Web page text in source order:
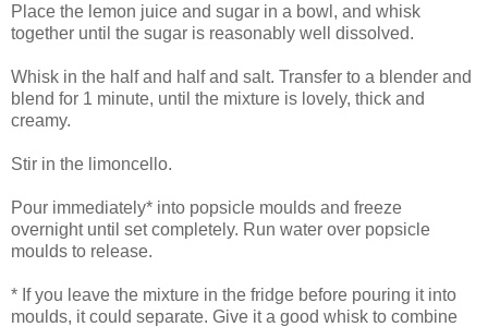
Place the lemon juice and sugar in a bowl, and whisk
together until the sugar is reasonably well dissolved.
Whisk in the half and half and salt. Transfer to a blender and
blend for 1 minute, until the mixture is lovely, thick and
creamy.
Stir in the limoncello.
Pour immediately* into popsicle moulds and freeze
overnight until set completely. Run water over popsicle
moulds to release.
* If you leave the mixture in the fridge before pouring it into
moulds, it could separate. Give it a good whisk to combine